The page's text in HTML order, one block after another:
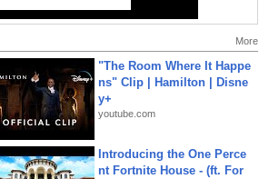
More
"The Room Where It Happe
ns" Clip | Hamilton | Disne
y+
youtube.com
Introducing the One Perce
nt Fortnite House - (ft. For